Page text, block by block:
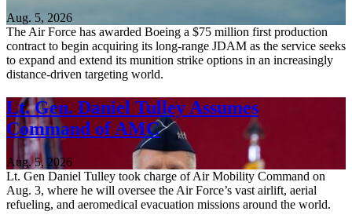
Aug. 5, 2026
The Air Force has awarded Boeing a $75 million first production
contract to begin acquiring its long-range JDAM as the service seeks
to expand and extend its munition strike options in an increasingly
distance-driven targeting world.
Lt. Gen. Daniel Tulley Assumes
Command of AMC
Aug. 5, 2026
Lt. Gen Daniel Tulley took charge of Air Mobility Command on
Aug. 3, where he will oversee the Air Force’s vast airlift, aerial
refueling, and aeromedical evacuation missions around the world.